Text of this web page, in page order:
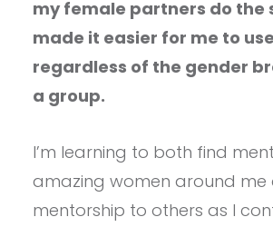
my female partners do the
made it easier for me to
regardless of the gender
a group.
I’m learning to both find
amazing women around me
mentorship to others as I